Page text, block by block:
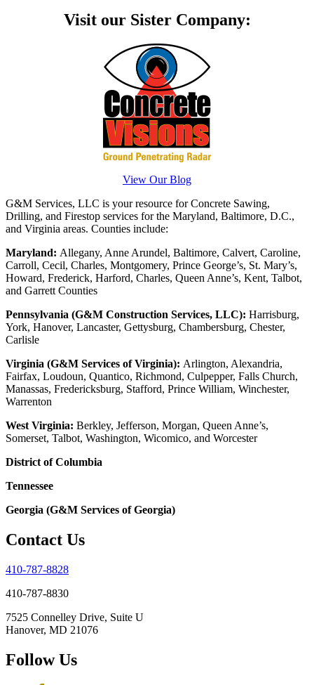
Visit our Sister Company:
View Our Blog
G&M Services, LLC is your resource for Concrete Sawing,
Drilling, and Firestop services for the Maryland, Baltimore, D.C.,
and Virginia areas. Counties include:
Maryland: Allegany, Anne Arundel, Baltimore, Calvert, Caroline,
Carroll, Cecil, Charles, Montgomery, Prince George’s, St. Mary’s,
Howard, Frederick, Harford, Charles, Queen Anne’s, Kent, Talbot,
and Garrett Counties
Pennsylvania (G&M Construction Services, LLC): Harrisburg,
York, Hanover, Lancaster, Gettysburg, Chambersburg, Chester,
Carlisle
Virginia (G&M Services of Virginia): Arlington, Alexandria,
Fairfax, Loudoun, Quantico, Richmond, Culpepper, Falls Church,
Manassas, Fredericksburg, Stafford, Prince William, Winchester,
Warrenton
West Virginia: Berkley, Jefferson, Morgan, Queen Anne’s,
Somerset, Talbot, Washington, Wicomico, and Worcester
District of Columbia
Tennessee
Georgia (G&M Services of Georgia)
Contact Us
410-787-8828
410-787-8830
7525 Connelley Drive, Suite U
Hanover, MD 21076
Follow Us